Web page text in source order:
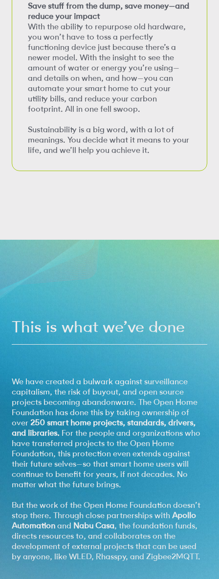
Save stuff from the dump, save money—and
reduce your impact
With the ability to repurpose old hardware,
you won’t have to toss a perfectly
functioning device just because there’s a
newer model. With the insight to see the
amount of water or energy you’re using—
and details on when, and how—you can
automate your smart home to cut your
utility bills, and reduce your carbon
footprint. All in one fell swoop.
Sustainability is a big word, with a lot of
meanings. You decide what it means to your
life, and we’ll help you achieve it.
This is what we’ve done
We have created a bulwark against surveillance
capitalism, the risk of buyout, and open source
projects becoming abandonware. The Open Home
Foundation has done this by taking ownership of
over250 smart home projects, standards, drivers,
and libraries. For the people and organizations who
have transferred projects to the Open Home
Foundation, this protection even extends against
their future selves—so that smart home users will
continue to benefit for years, if not decades. No
matter what the future brings.
But the work of the Open Home Foundation doesn’t
stop there. Through close partnerships withApollo
Automationand Nabu Casa, the foundation funds,
directs resources to, and collaborates on the
development of external projects that can be used
by anyone, like WLED, Rhasspy, and Zigbee2MQTT.